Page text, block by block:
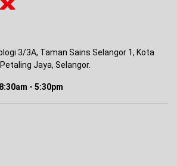
3/3A, Taman Sains Selangor 1, Kota
Jaya, Selangor.
- 5:30pm